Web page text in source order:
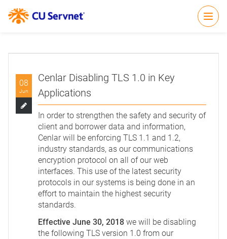
08
Jun
Cenlar Disabling TLS 1.0 in Key
Applications
In order to strengthen the safety and security of
client and borrower data and information,
Cenlar will be enforcing TLS 1.1 and 1.2,
industry standards, as our communications
encryption protocol on all of our web
interfaces. This use of the latest security
protocols in our systems is being done in an
effort to maintain the highest security
standards.
Effective June 30, 2018 we will be disabling
the following TLS version 1.0 from our